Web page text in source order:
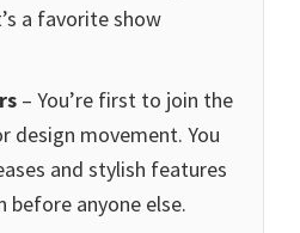
a favorite show
– You’re first to join the
design movement. You
and stylish features
before anyone else.